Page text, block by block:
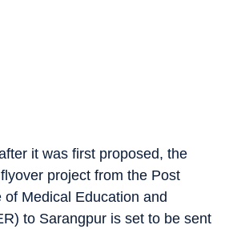
it was first proposed, the
project from the Post
of Medical Education and
to Sarangpur is set to be sent